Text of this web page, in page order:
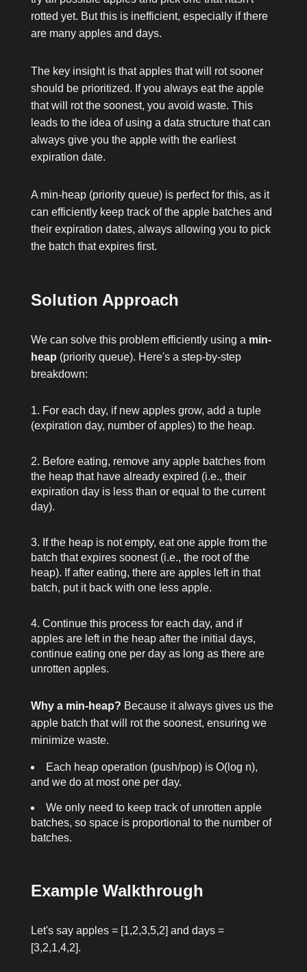
rotted yet. But this is inefficient, especially if there
are many apples and days.
The key insight is that apples that will rot sooner
should be prioritized. If you always eat the apple
that will rot the soonest, you avoid waste. This
leads to the idea of using a data structure that can
always give you the apple with the earliest
expiration date.
A min-heap (priority queue) is perfect for this, as it
can efficiently keep track of the apple batches and
their expiration dates, always allowing you to pick
the batch that expires first.
Solution Approach
We can solve this problem efficiently using a min-
heap (priority queue). Here's a step-by-step
breakdown:
For each day, if new apples grow, add a tuple
(expiration day, number of apples)to the heap.
Before eating, remove any apple batches from
the heap that have already expired (i.e., their
expiration day is less than or equal to the current
day).
If the heap is not empty, eat one apple from the
batch that expires soonest (i.e., the root of the
heap). If after eating, there are apples left in that
batch, put it back with one less apple.
Continue this process for each day, and if
apples are left in the heap after the initial days,
continue eating one per day as long as there are
unrotten apples.
Why a min-heap? Because it always gives us the
apple batch that will rot the soonest, ensuring we
minimize waste.
Each heap operation (push/pop) is O(log n),
and we do at most one per day.
We only need to keep track of unrotten apple
batches, so space is proportional to the number of
batches.
Example Walkthrough
Let's say apples = [1,2,3,5,2] and days =
[3,2,1,4,2].